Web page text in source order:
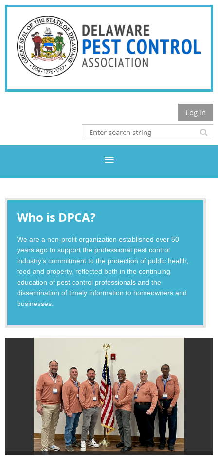
Log in
Who is DPCA?
We are a non-profit organization established over 50
years ago to support the professional pest control
industry’s commitment to the protection of public health,
food and property, reflected both in the continuing
education of pest control professionals and the
dissemination of timely information to homeowners and
businesses.